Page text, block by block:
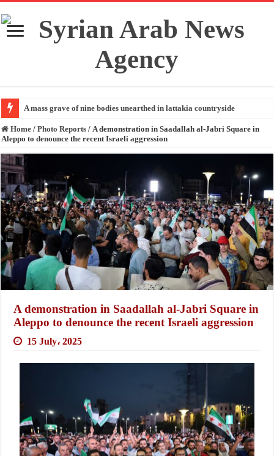
A mass grave of nine bodies unearthed in lattakia countryside
Home / Photo Reports / A demonstration in Saadallah al-Jabri Square in
Aleppo to denounce the recent Israeli aggression
A demonstration in Saadallah al-Jabri Square in
Aleppo to denounce the recent Israeli aggression
15 July، 2025